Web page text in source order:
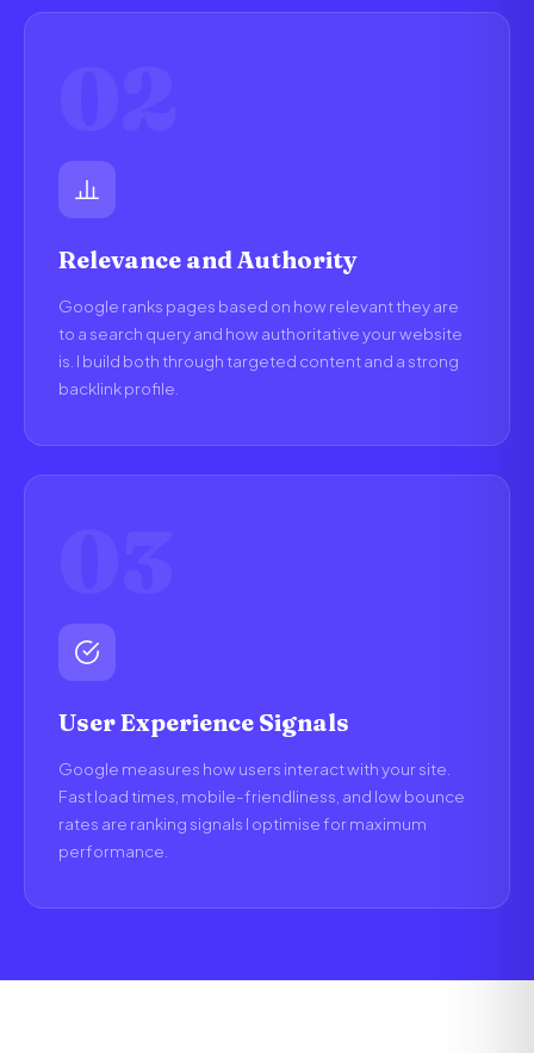
Relevance and Authority
Google ranks pages based on how relevant they are
to a search query and how authoritative your website
is. I build both through targeted content and a strong
backlink profile.
User Experience Signals
Google measures how users interact with your site.
Fast load times, mobile-friendliness, and low bounce
rates are ranking signals I optimise for maximum
performance.